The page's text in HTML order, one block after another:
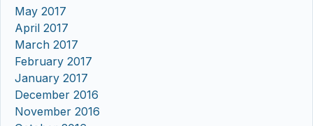
May 2017
April 2017
March 2017
February 2017
January 2017
December 2016
November 2016